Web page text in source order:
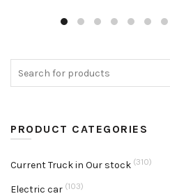
PRODUCT CATEGORIES
Current Truck in Our stock (310)
Electric car (103)